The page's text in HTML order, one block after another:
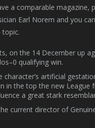
a comparable magazine,
Earl Norem and you
topic.
on the 14 December up
qualifying win.
character’s artificial
in the top the new League
a great stark
current director of